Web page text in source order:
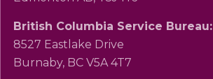
British Columbia Service Bureau:
8527 Eastlake Drive
Burnaby, BC V5A 4T7